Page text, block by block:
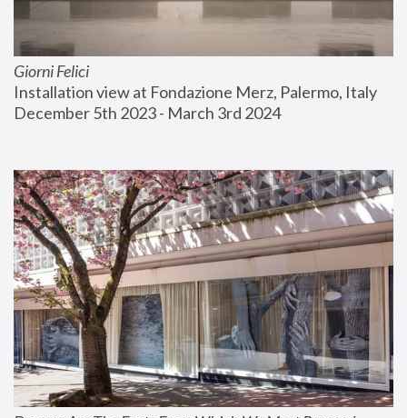
Giorni Felici
Installation view at Fondazione Merz, Palermo, Italy
December 5th 2023 - March 3rd 2024